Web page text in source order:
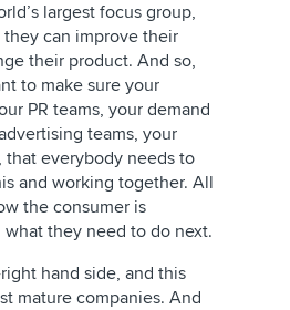
largest focus group,
can improve their
their product. And so,
to make sure your
PR teams, your demand
teams, your
that everybody needs to
and working together. All
the consumer is
they need to do next.
hand side, and this
mature companies. And